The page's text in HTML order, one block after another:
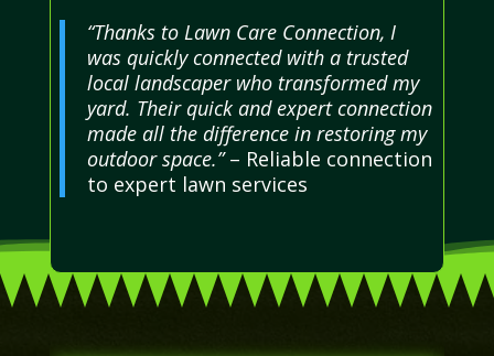
“Thanks to Lawn Care Connection, I
was quickly connected with a trusted
local landscaper who transformed my
yard. Their quick and expert connection
made all the difference in restoring my
outdoor space.”– Reliable connection
to expert lawn services